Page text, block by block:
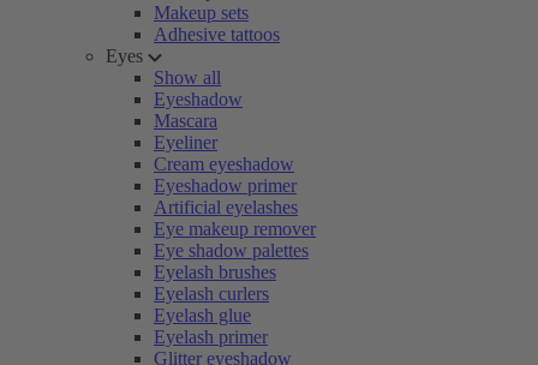
Makeup sets
Adhesive tattoos
Eyes
Show all
Eyeshadow
Mascara
Eyeliner
Cream eyeshadow
Eyeshadow primer
Artificial eyelashes
Eye makeup remover
Eye shadow palettes
Eyelash brushes
Eyelash curlers
Eyelash glue
Eyelash primer
Glitter eyeshadow